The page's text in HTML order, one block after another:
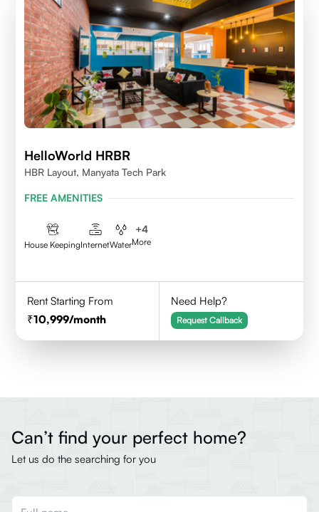
HelloWorld HRBR
HBR Layout, Manyata Tech Park
FREE AMENITIES
House KeepingInternetWater
+4
More
Rent Starting From
10,999/month
Need Help?
Request Callback
Can’t find your perfect home?
Let us do the searching for you